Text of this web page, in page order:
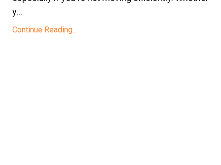
y...
Continue Reading...